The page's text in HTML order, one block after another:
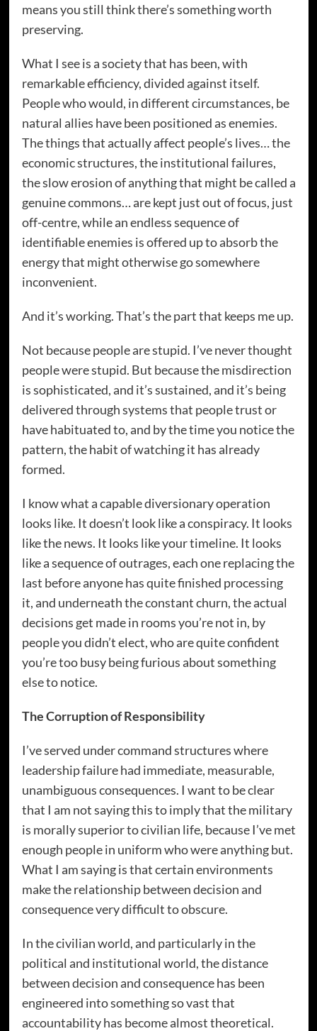
means you still think there’s something worth
preserving.
What I see is a society that has been, with
remarkable efficiency, divided against itself.
People who would, in different circumstances, be
natural allies have been positioned as enemies.
The things that actually affect people’s lives… the
economic structures, the institutional failures,
the slow erosion of anything that might be called a
genuine commons… are kept just out of focus, just
off-centre, while an endless sequence of
identifiable enemies is offered up to absorb the
energy that might otherwise go somewhere
inconvenient.
And it’s working. That’s the part that keeps me up.
Not because people are stupid. I’ve never thought
people were stupid. But because the misdirection
is sophisticated, and it’s sustained, and it’s being
delivered through systems that people trust or
have habituated to, and by the time you notice the
pattern, the habit of watching it has already
formed.
I know what a capable diversionary operation
looks like. It doesn’t look like a conspiracy. It looks
like the news. It looks like your timeline. It looks
like a sequence of outrages, each one replacing the
last before anyone has quite finished processing
it, and underneath the constant churn, the actual
decisions get made in rooms you’re not in, by
people you didn’t elect, who are quite confident
you’re too busy being furious about something
else to notice.
The Corruption of Responsibility
I’ve served under command structures where
leadership failure had immediate, measurable,
unambiguous consequences. I want to be clear
that I am not saying this to imply that the military
is morally superior to civilian life, because I’ve met
enough people in uniform who were anything but.
What I am saying is that certain environments
make the relationship between decision and
consequence very difficult to obscure.
In the civilian world, and particularly in the
political and institutional world, the distance
between decision and consequence has been
engineered into something so vast that
accountability has become almost theoretical.